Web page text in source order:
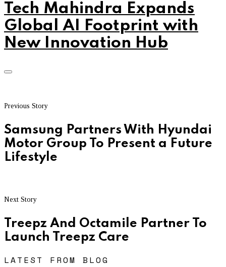
Tech Mahindra Expands
Global AI Footprint with
New Innovation Hub
Previous Story
Samsung Partners With Hyundai
Motor Group To Present a Future
Lifestyle
Next Story
Treepz And Octamile Partner To
Launch Treepz Care
LATEST FROM BLOG